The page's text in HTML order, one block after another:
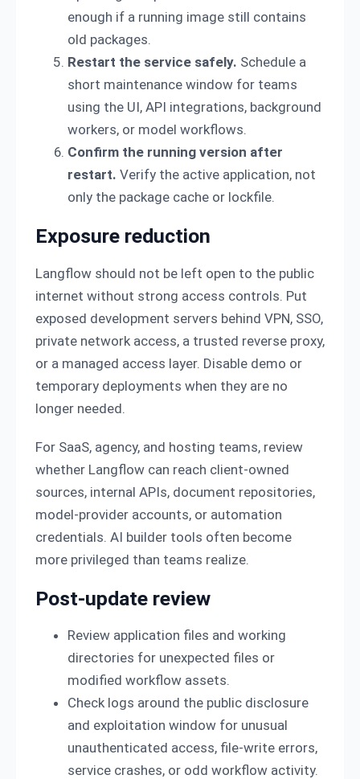
enough if a running image still contains
old packages.
Restart the service safely. Schedule a
short maintenance window for teams
using the UI, API integrations, background
workers, or model workflows.
Confirm the running version after
restart. Verify the active application, not
only the package cache or lockfile.
Exposure reduction
Langflow should not be left open to the public
internet without strong access controls. Put
exposed development servers behind VPN, SSO,
private network access, a trusted reverse proxy,
or a managed access layer. Disable demo or
temporary deployments when they are no
longer needed.
For SaaS, agency, and hosting teams, review
whether Langflow can reach client-owned
sources, internal APIs, document repositories,
model-provider accounts, or automation
credentials. AI builder tools often become
more privileged than teams realize.
Post-update review
Review application files and working
directories for unexpected files or
modified workflow assets.
Check logs around the public disclosure
and exploitation window for unusual
unauthenticated access, file-write errors,
service crashes, or odd workflow activity.